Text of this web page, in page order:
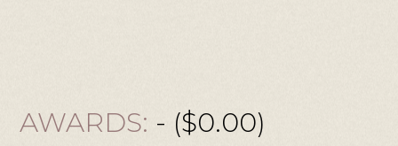
AWARDS: - ($0.00)